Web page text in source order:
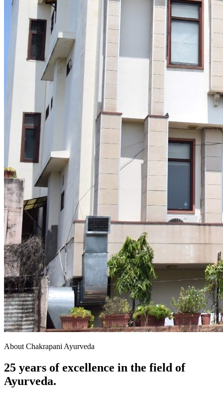
About Chakrapani Ayurveda
25 years of excellence in the field of
Ayurveda.